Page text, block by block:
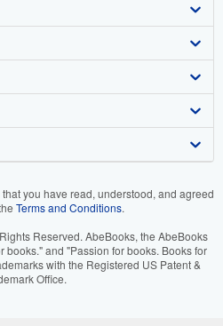
you have read, understood, and agreed
Terms and Conditions.
Reserved. AbeBooks, the AbeBooks
books." and "Passion for books. Books for
with the Registered US Patent &
Office.